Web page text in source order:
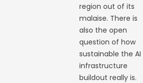
region out of its
malaise. There is
also the open
question of how
sustainable the AI
infrastructure
buildout really is.